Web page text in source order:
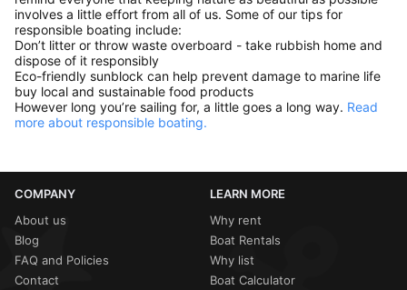
involves a little effort from all of us. Some of our tips for
responsible boating include:
Don’t litter or throw waste overboard - take rubbish home and
dispose of it responsibly
Eco-friendly sunblock can help prevent damage to marine life
buy local and sustainable food products
However long you’re sailing for, a little goes a long way. Read
more about responsible boating.
COMPANY
About us
Blog
FAQ and Policies
Contact
LEARN MORE
Why rent
Boat Rentals
Why list
Boat Calculator